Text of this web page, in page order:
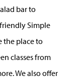
bar to
Simple
the place to
classes from
We also offer